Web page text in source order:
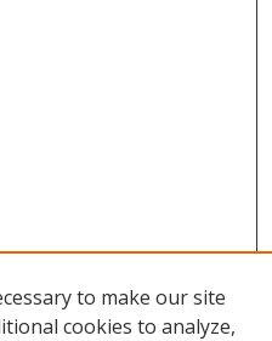
to make our site
cookies to analyze,